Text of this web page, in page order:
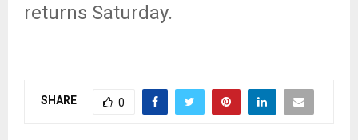
returns Saturday.
SHARE 0